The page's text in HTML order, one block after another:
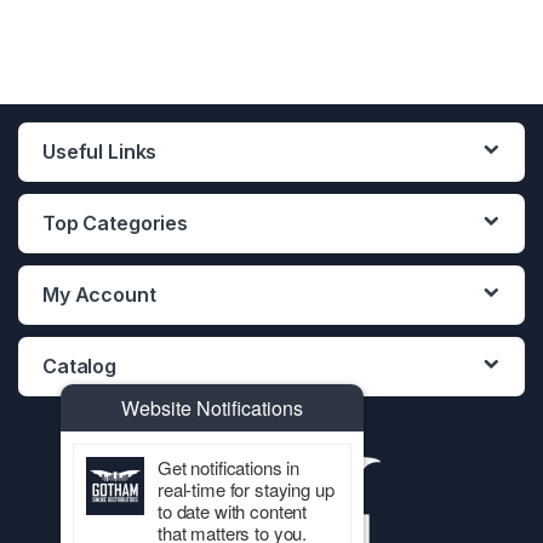
Useful Links
Top Categories
My Account
Catalog
Website Notifications
Get notifications in
real-time for staying up
to date with content
that matters to you.